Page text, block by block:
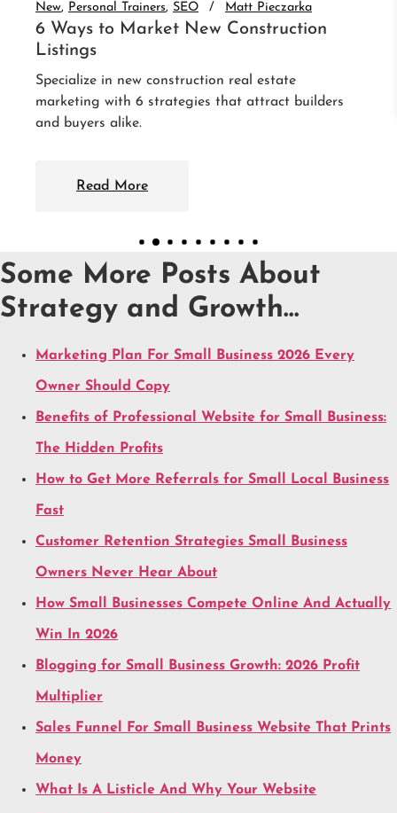
New Personal Trainers SEO Matt Pieczarka
6 Ways to Market New Construction
Listings
Specialize in new construction real estate
marketing with 6 strategies that attract builders
and buyers alike.
Read More
Some More Posts About
Strategy and Growth…
Marketing Plan For Small Business 2026 Every
Owner Should Copy
Benefits of Professional Website for Small Business:
The Hidden Profits
How to Get More Referrals for Small Local Business
Fast
Customer Retention Strategies Small Business
Owners Never Hear About
How Small Businesses Compete Online And Actually
Win In 2026
Blogging for Small Business Growth: 2026 Profit
Multiplier
Sales Funnel For Small Business Website That Prints
Money
What Is A Listicle And Why Your Website